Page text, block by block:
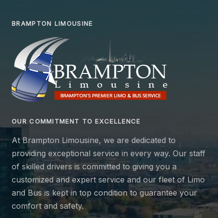
BRAMPTON LIMOUSINE
OUR COMMITMENT TO EXCELLENCE
At Brampton Limousine, we are dedicated to
providing exceptional service in every way. Our staff
of skilled drivers is committed to giving you a
customized and expert service and our fleet of Limo
and Bus is kept in top condition to guarantee your
comfort and safety.